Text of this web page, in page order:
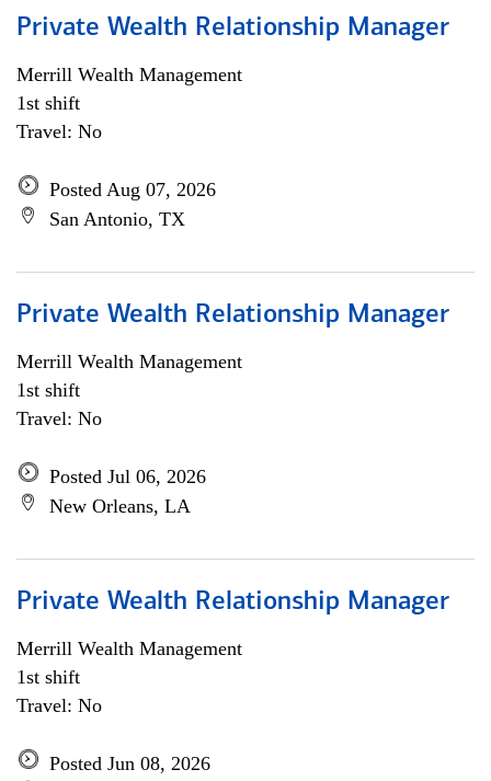
Private Wealth Relationship Manager
Merrill Wealth Management
1st shift
Travel: No
Posted Aug 07, 2026
San Antonio, TX
Private Wealth Relationship Manager
Merrill Wealth Management
1st shift
Travel: No
Posted Jul 06, 2026
New Orleans, LA
Private Wealth Relationship Manager
Merrill Wealth Management
1st shift
Travel: No
Posted Jun 08, 2026